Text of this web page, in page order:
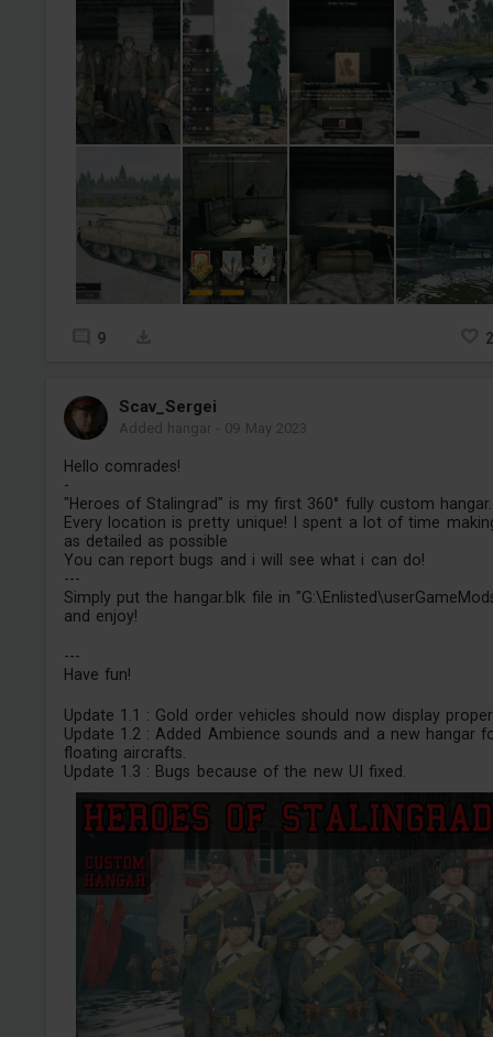
9
Scav_Sergei
Added hangar- 09 May 2023
Hello comrades!
-
"Heroes of Stalingrad" is my first 360° fully custom hangar.
Every location is pretty unique! I spent a lot of time
as detailed as possible
You can report bugs and i will see what i can do!
---
Simply put the hangar.blk file in
and enjoy!
---
Have fun!
Update 1.1 : Gold order vehicles should now display
Update 1.2 : Added Ambience sounds and a new hangar
floating aircrafts.
Update 1.3 : Bugs because of the new UI fixed.